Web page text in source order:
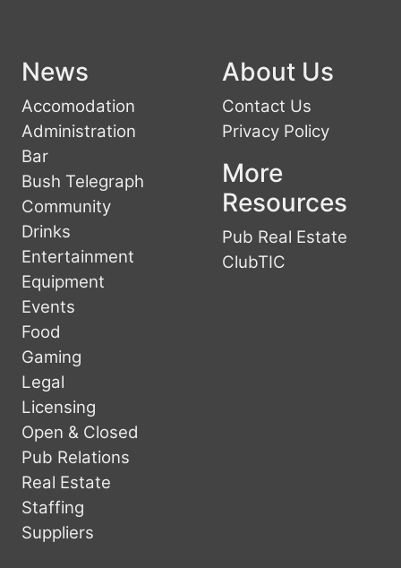
News
Accomodation
Administration
Bar
Bush Telegraph
Community
Drinks
Entertainment
Equipment
Events
Food
Gaming
Legal
Licensing
Open & Closed
Pub Relations
Real Estate
Staffing
Suppliers
About Us
Contact Us
Privacy Policy
More
Resources
Pub Real Estate
ClubTIC